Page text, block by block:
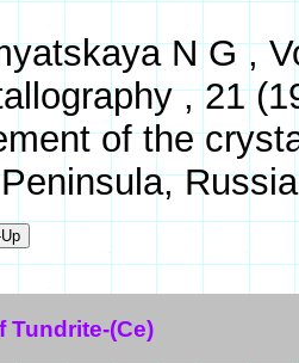
N G ,
, 21
of the
Tundrite-(Ce)